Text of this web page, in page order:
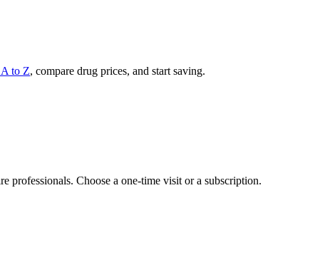
to Z, compare drug prices, and start saving.
professionals. Choose a one-time visit or a subscription.